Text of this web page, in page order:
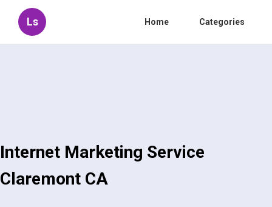
Ls Home Categories
Internet Marketing Service
Claremont CA